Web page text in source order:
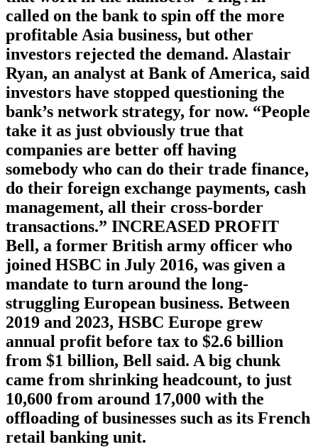
called on the bank to spin off the more
profitable Asia business, but other
investors rejected the demand. Alastair
Ryan, an analyst at Bank of America, said
investors have stopped questioning the
bank’s network strategy, for now. “People
take it as just obviously true that
companies are better off having
somebody who can do their trade finance,
do their foreign exchange payments, cash
management, all their cross-border
transactions.” INCREASED PROFIT
Bell, a former British army officer who
joined HSBC in July 2016, was given a
mandate to turn around the long-
struggling European business. Between
2019 and 2023, HSBC Europe grew
annual profit before tax to $2.6 billion
from $1 billion, Bell said. A big chunk
came from shrinking headcount, to just
10,600 from around 17,000 with the
offloading of businesses such as its French
retail banking unit.